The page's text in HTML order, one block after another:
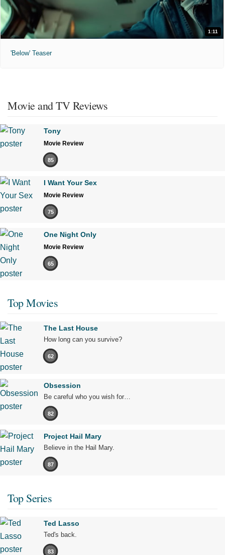
1:11
'Below' Teaser
Movie and TV Reviews
Tony
Movie Review
85
I Want Your Sex
Movie Review
75
One Night Only
Movie Review
65
Top Movies
The Last House
How long can you survive?
62
Obsession
Be careful who you wish for…
82
Project Hail Mary
Believe in the Hail Mary.
87
Top Series
Ted Lasso
Ted's back.
83